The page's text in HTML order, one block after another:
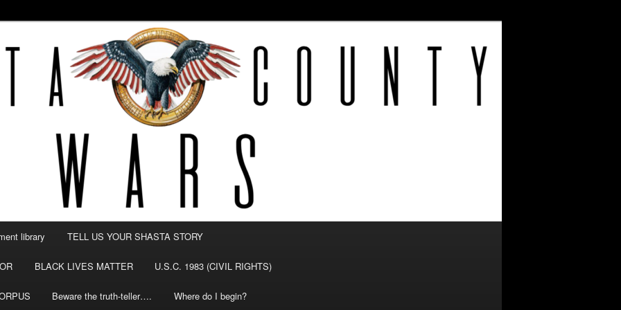
WARS
library TELL US YOUR SHASTA STORY
BLACK LIVES MATTER U.S.C. 1983 (CIVIL RIGHTS)
Beware the truth-teller…. Where do I begin?